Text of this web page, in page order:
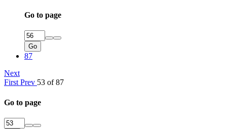
Go to page
Go
87
Next
First Prev 53 of 87
Go to page